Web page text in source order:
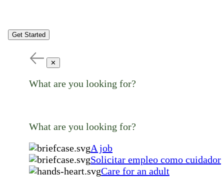
Get Started
✕
What are you looking for?
What are you looking for?
A job
Solicitar empleo como cuidador
Care for an adult